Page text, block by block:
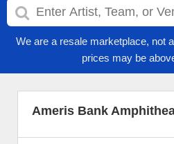
We are a resale marketplace, not
prices may be
Ameris Bank